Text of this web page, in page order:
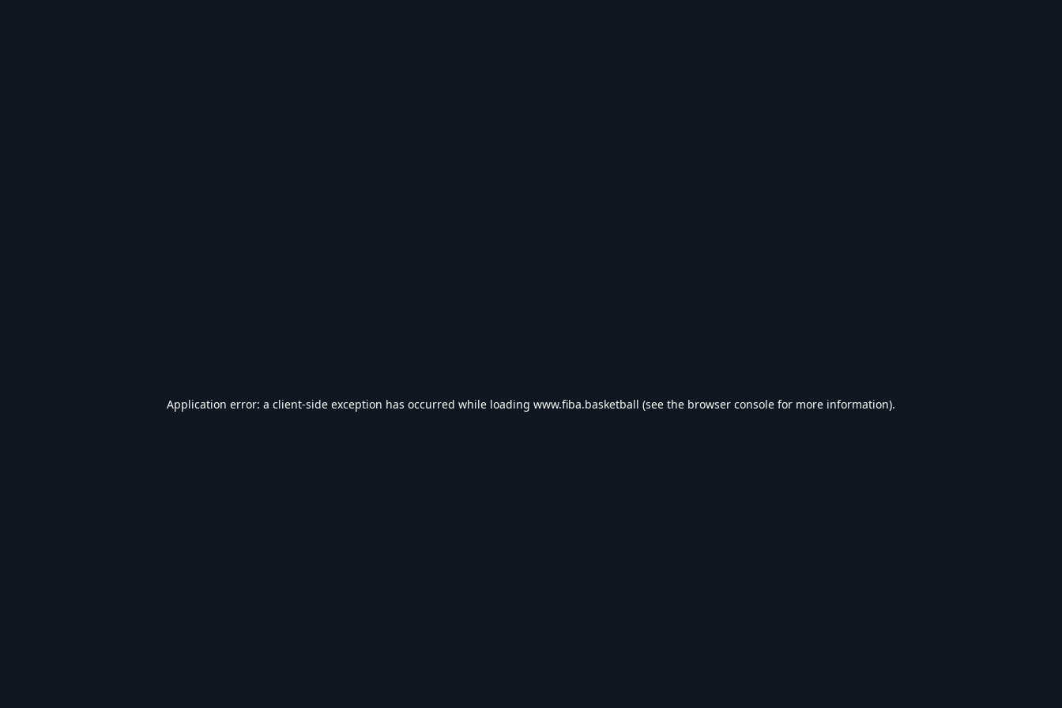
Application error: a client-side exception has occurred while loading www.fiba.basketball (see the browser console for more information).